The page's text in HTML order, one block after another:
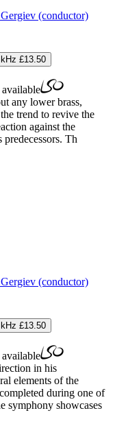
(conductor)
£13.50
any lower brass,
trend to revive the
against the
predecessors. Th
(conductor)
£13.50
in his
elements of the
during one of
symphony showcases